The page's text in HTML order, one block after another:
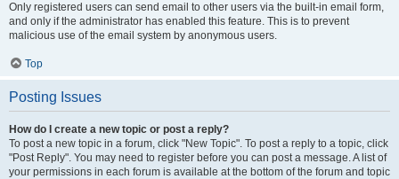
Only registered users can send email to other users via the built-in email form,
and only if the administrator has enabled this feature. This is to prevent
malicious use of the email system by anonymous users.
Top
Posting Issues
How do I create a new topic or post a reply?
To post a new topic in a forum, click "New Topic". To post a reply to a topic, click
"Post Reply". You may need to register before you can post a message. A list of
your permissions in each forum is available at the bottom of the forum and topic